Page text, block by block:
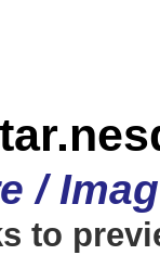
/
to